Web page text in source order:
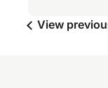
View